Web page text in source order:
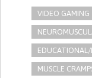
VIDEO GAMING
EDUCATIONAL/
MUSCLE